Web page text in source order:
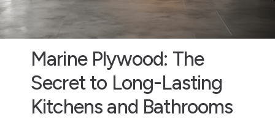
Marine Plywood: The
Secret to Long-Lasting
Kitchens and Bathrooms